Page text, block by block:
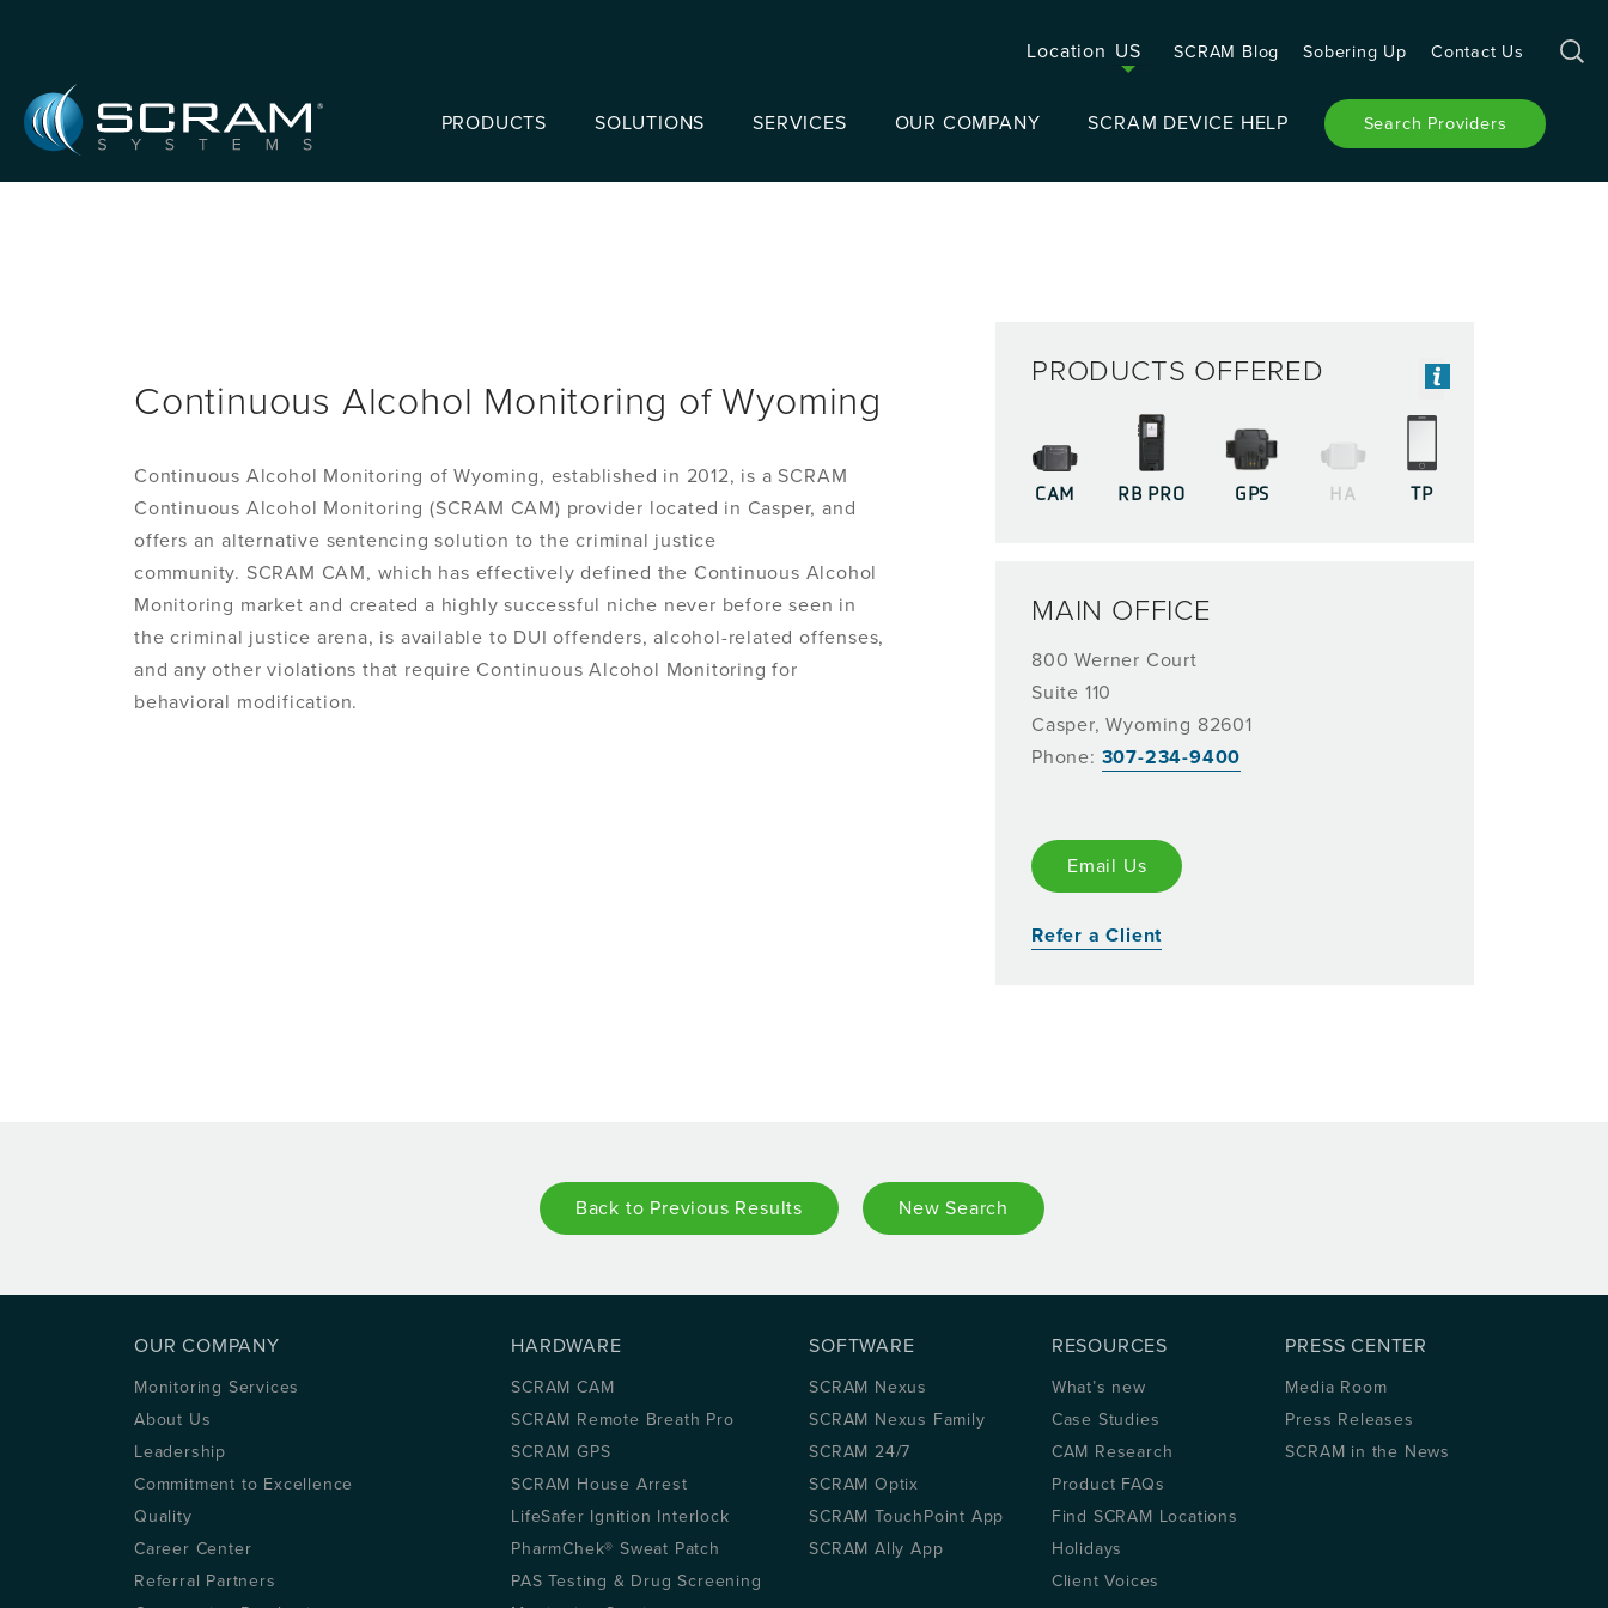
Location US SCRAM Blog Sobering Up Contact Us
PRODUCTS SOLUTIONS SERVICES OUR COMPANY SCRAM DEVICE HELP Search Providers
Continuous Alcohol Monitoring of Wyoming
Continuous Alcohol Monitoring of Wyoming, established in 2012, is a SCRAM
Continuous Alcohol Monitoring (SCRAM CAM) provider located in Casper, and
offers an alternative sentencing solution to the criminal justice
community. SCRAM CAM, which has effectively defined the Continuous Alcohol
Monitoring market and created a highly successful niche never before seen in
the criminal justice arena, is available to DUI offenders, alcohol-related offenses,
and any other violations that require Continuous Alcohol Monitoring for
behavioral modification.
PRODUCTS OFFERED
CAM RB PRO GPS HA TP
MAIN OFFICE
800 Werner Court
Suite 110
Casper, Wyoming 82601
Phone: 307-234-9400
Email Us
Refer a Client
Back to Previous Results New Search
OUR COMPANY
Monitoring Services
About Us
Leadership
Commitment to Excellence
Quality
Career Center
Referral Partners
HARDWARE
SCRAM CAM
SCRAM Remote Breath Pro
SCRAM GPS
SCRAM House Arrest
LifeSafer Ignition Interlock
PharmChek® Sweat Patch
PAS Testing & Drug Screening
SOFTWARE
SCRAM Nexus
SCRAM Nexus Family
SCRAM 24/7
SCRAM Optix
SCRAM TouchPoint App
SCRAM Ally App
RESOURCES
What’s new
Case Studies
CAM Research
Product FAQs
Find SCRAM Locations
Holidays
Client Voices
PRESS CENTER
Media Room
Press Releases
SCRAM in the News